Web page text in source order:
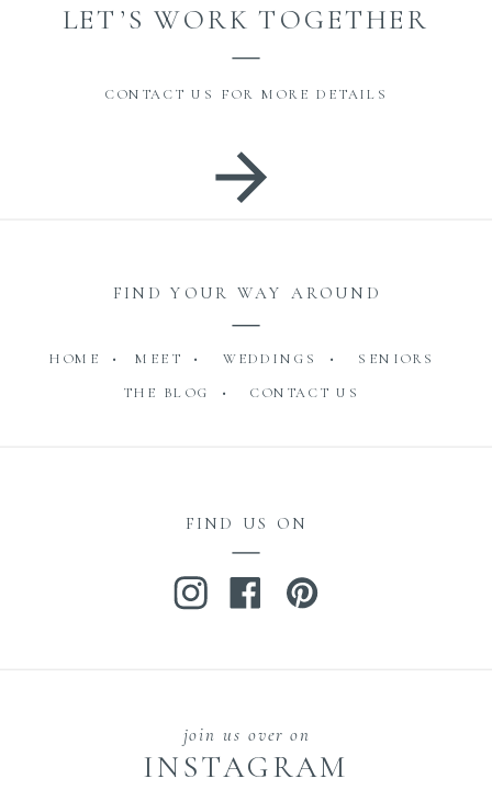
CONTACT US FOR MORE DETAILS
LET’S WORK TOGETHER
FIND YOUR WAY AROUND
HOME • MEET • WEDDINGS •
SENIORS
THE BLOG •
CONTACT US
FIND US ON
INSTAGRAM
join us over on